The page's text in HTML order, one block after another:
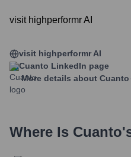
visit highperformr AI
visit highperformr AI
Cuanto LinkedIn page
More details about Cuanto
Where Is Cuanto